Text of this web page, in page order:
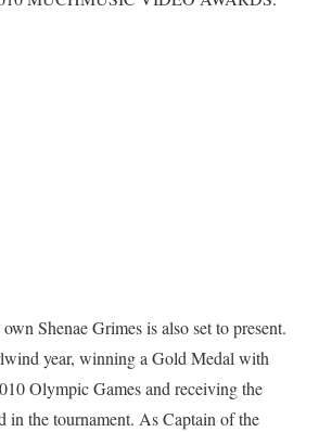
Shenae Grimes is also set to present.
year, winning a Gold Medal with
Olympic Games and receiving the
in the tournament. As Captain of the